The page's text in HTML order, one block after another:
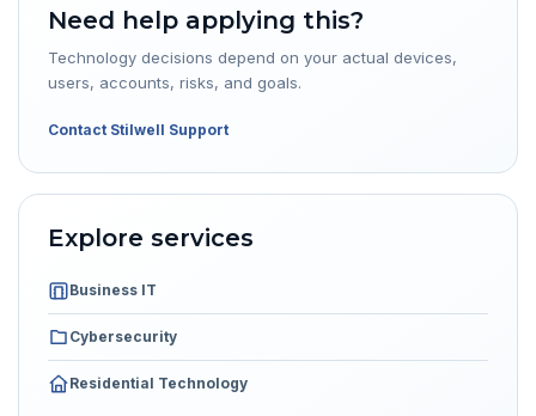
Need help applying this?
Technology decisions depend on your actual devices,
users, accounts, risks, and goals.
Contact Stilwell Support
Explore services
Business IT
Cybersecurity
Residential Technology